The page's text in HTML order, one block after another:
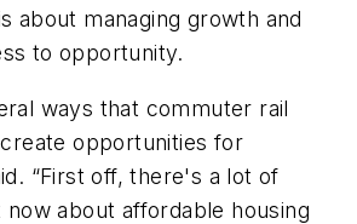
about managing growth and
to opportunity.
ways that commuter rail
opportunities for
“First off, there's a lot of
now about affordable housing